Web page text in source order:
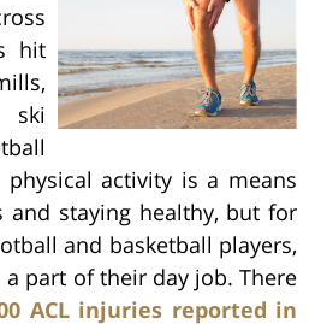
hit
ski
physical activity is a means
and staying healthy, but for
and basketball players,
part of their day job. There
ACL injuries reported in